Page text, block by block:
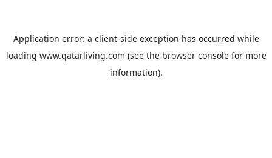
Application error: a client-side exception has occurred while
loading www.qatarliving.com (see the browser consolefor more
information).